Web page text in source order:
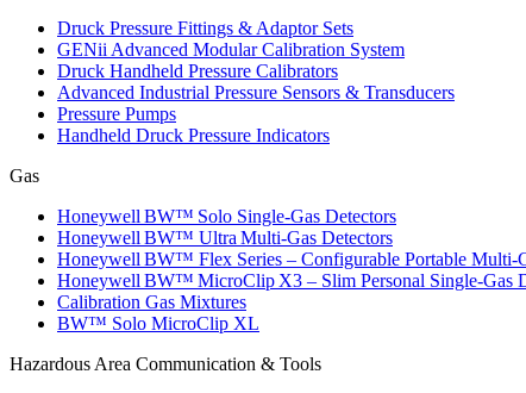
Druck Pressure Fittings & Adaptor Sets
GENii Advanced Modular Calibration System
Druck Handheld Pressure Calibrators
Advanced Industrial Pressure Sensors & Transducers
Pressure Pumps
Handheld Druck Pressure Indicators
Gas
Honeywell BW™ Solo Single‑Gas Detectors
Honeywell BW™ Ultra Multi‑Gas Detectors
Honeywell BW™ Flex Series – Configurable Portable
Honeywell BW™ MicroClip X3 – Slim Personal Single‑Gas
Calibration Gas Mixtures
BW™ Solo MicroClip XL
Hazardous Area Communication & Tools